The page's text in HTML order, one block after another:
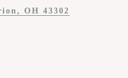
OH 43302